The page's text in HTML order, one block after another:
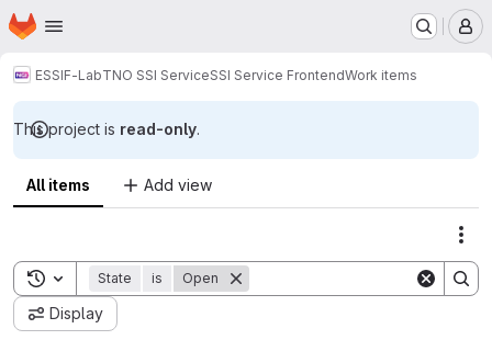
Skip to main content
Homepage
ESSIF-LabTNO SSI ServiceSSI Service FrontendWork items
This project is read-only.
All items Add view
Toggle search history
State is Open
Display